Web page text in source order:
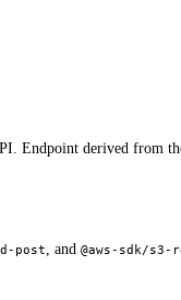
Endpoint derived from
post, and @aws-sdk/